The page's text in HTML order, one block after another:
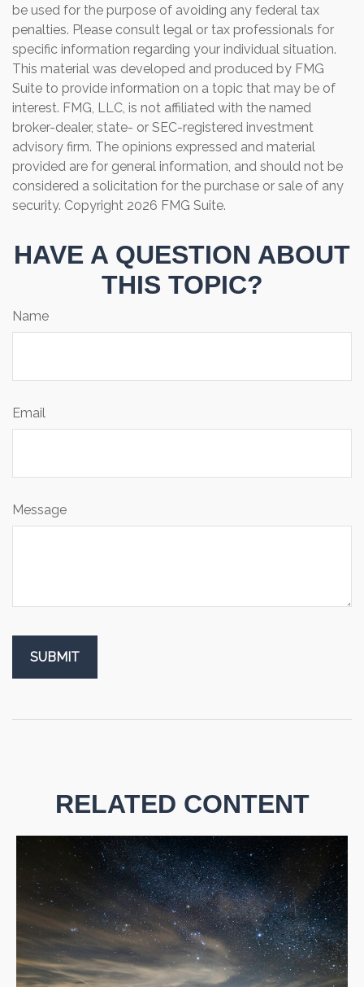
be used for the purpose of avoiding any federal tax
penalties. Please consult legal or tax professionals for
specific information regarding your individual situation.
This material was developed and produced by FMG
Suite to provide information on a topic that may be of
interest. FMG, LLC, is not affiliated with the named
broker-dealer, state- or SEC-registered investment
advisory firm. The opinions expressed and material
provided are for general information, and should not be
considered a solicitation for the purchase or sale of any
security. Copyright 2026 FMG Suite.
HAVE A QUESTION ABOUT
THIS TOPIC?
Name
Email
Message
RELATED CONTENT